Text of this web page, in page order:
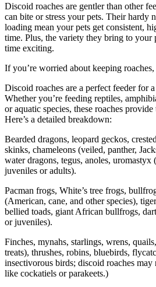
Discoid roaches are gentler than other
can bite or stress your pets. Their hardy
loading mean your pets get consistent,
time. Plus, the variety they bring to your
time exciting.
If you’re worried about keeping
Discoid roaches are a perfect feeder for
Whether you’re feeding reptiles,
or aquatic species, these roaches
Here’s a detailed breakdown:
Bearded dragons, leopard geckos,
skinks, chameleons (veiled, panther,
water dragons, tegus, anoles, uromastyx
juveniles or adults).
Pacman frogs, White’s tree frogs,
(American, cane, and other species),
bellied toads, giant African bullfrogs,
or juveniles).
Finches, mynahs, starlings, wrens,
treats), thrushes, robins, bluebirds,
insectivorous birds; discoid roaches may
like cockatiels or parakeets.)